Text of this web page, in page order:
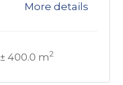
More details
± 400.0 m2